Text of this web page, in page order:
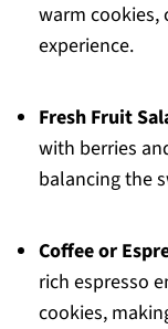
warm cookies,
experience.
Fresh Fruit
with berries
balancing the
Coffee or
rich espresso
cookies,